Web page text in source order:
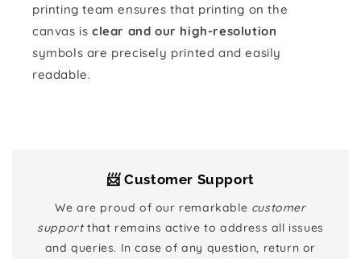
printing team ensures that printing on the
canvas is clear and our high-resolution
symbols are precisely printed and easily
readable.
📨 Customer Support
We are proud of our remarkable customer
supportthat remains active to address all issues
and queries. In case of any question, return or